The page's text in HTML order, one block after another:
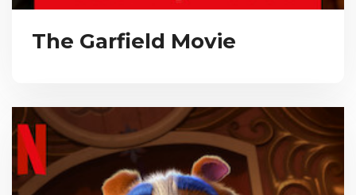
The Garfield Movie